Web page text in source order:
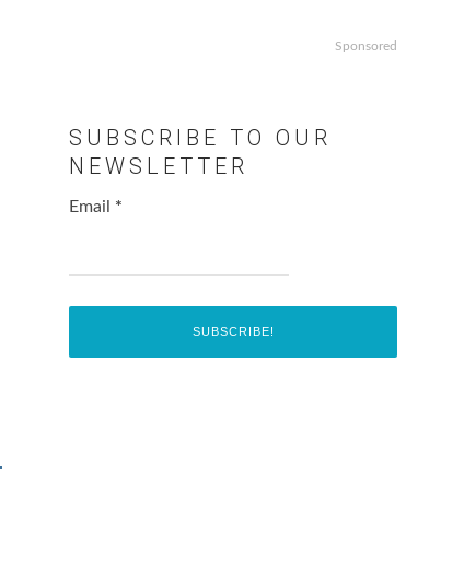
Sponsored
SUBSCRIBE TO OUR
NEWSLETTER
Email *